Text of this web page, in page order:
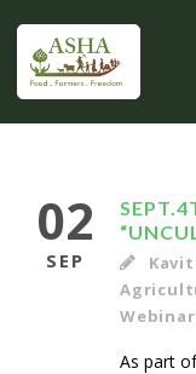
02
SEP
As part